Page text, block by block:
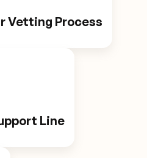
Vetting Process
Line